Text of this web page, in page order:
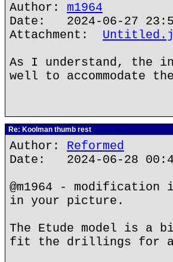
Author: m1964
Date: 2024-06-27
Attachment:
As I understand, the
well to accommodate
Re: Koolman thumb rest
Author: Reformed
Date: 2024-06-28
@m1964 - modification
in your picture.
The Etude model is a
fit the drillings for